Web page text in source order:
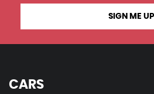
SIGN ME UP
CARS